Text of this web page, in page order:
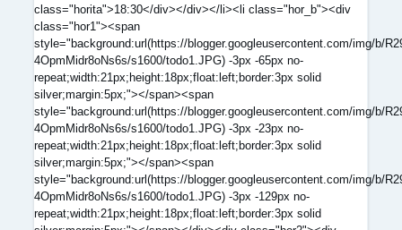
class="horita">18:30</div></div></li><li class="hor_b"><div
class="hor1"><span
style="background:url(https://blogger.googleusercontent.com/img/b/
4OpmMidr8oNs6s/s1600/todo1.JPG) -3px -65px no-
repeat;width:21px;height:18px;float:left;border:3px solid
silver;margin:5px;"></span><span
style="background:url(https://blogger.googleusercontent.com/img/b/
4OpmMidr8oNs6s/s1600/todo1.JPG) -3px -23px no-
repeat;width:21px;height:18px;float:left;border:3px solid
silver;margin:5px;"></span><span
style="background:url(https://blogger.googleusercontent.com/img/b/
4OpmMidr8oNs6s/s1600/todo1.JPG) -3px -129px no-
repeat;width:21px;height:18px;float:left;border:3px solid